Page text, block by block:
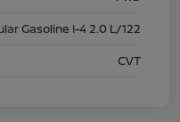
Gasoline I-4 2.0 L/122
CVT